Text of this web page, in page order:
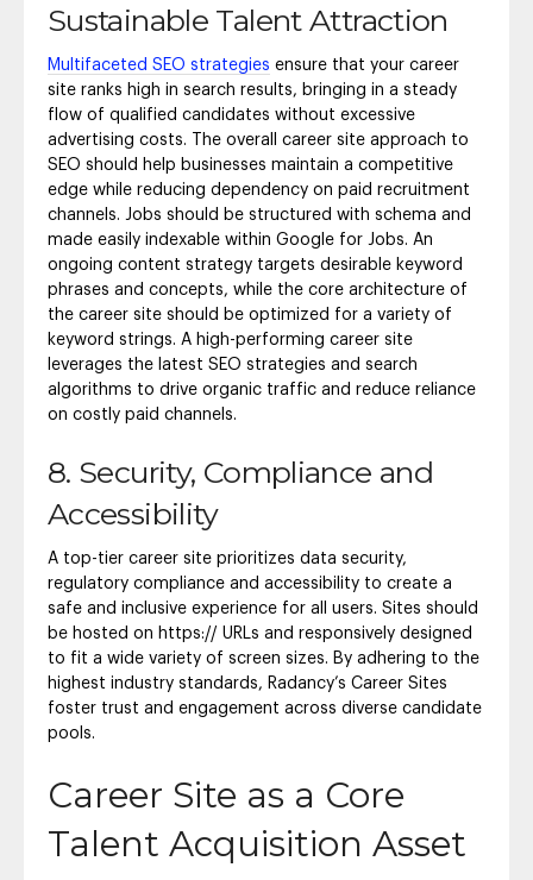
Sustainable Talent Attraction
Multifaceted SEO strategies ensure that your career
site ranks high in search results, bringing in a steady
flow of qualified candidates without excessive
advertising costs. The overall career site approach to
SEO should help businesses maintain a competitive
edge while reducing dependency on paid recruitment
channels. Jobs should be structured with schema and
made easily indexable within Google for Jobs. An
ongoing content strategy targets desirable keyword
phrases and concepts, while the core architecture of
the career site should be optimized for a variety of
keyword strings. A high-performing career site
leverages the latest SEO strategies and search
algorithms to drive organic traffic and reduce reliance
on costly paid channels.
8. Security, Compliance and
Accessibility
A top-tier career site prioritizes data security,
regulatory compliance and accessibility to create a
safe and inclusive experience for all users. Sites should
be hosted on https:// URLs and responsively designed
to fit a wide variety of screen sizes. By adhering to the
highest industry standards, Radancy’s Career Sites
foster trust and engagement across diverse candidate
pools.
Career Site as a Core
Talent Acquisition Asset